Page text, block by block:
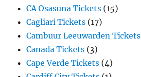
CA Osasuna Tickets (15)
Cagliari Tickets (17)
Cambuur Leeuwarden Tickets
Canada Tickets (3)
Cape Verde Tickets (4)